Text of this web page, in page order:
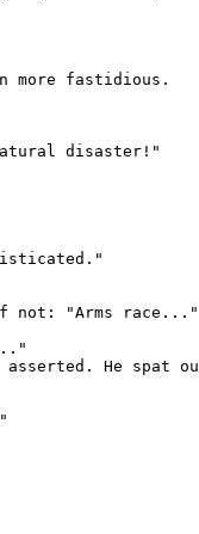
more fastidious.
disaster!"
not: "Arms race..."
He spat